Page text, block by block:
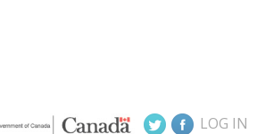
LOG IN